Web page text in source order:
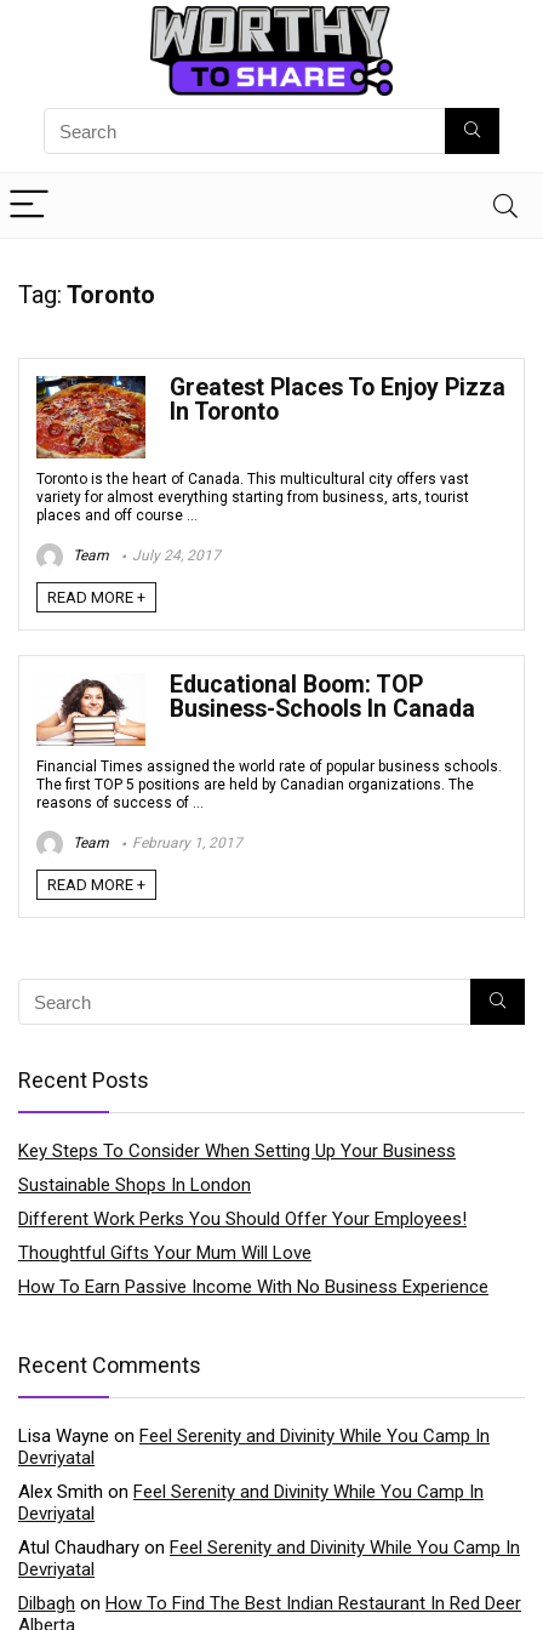
Tag: Toronto
Greatest Places To Enjoy Pizza
In Toronto
Toronto is the heart of Canada. This multicultural city offers vast
variety for almost everything starting from business, arts, tourist
places and off course ...
Team July 24, 2017
READ MORE +
Educational Boom: TOP
Business-Schools In Canada
Financial Times assigned the world rate of popular business schools.
The first TOP 5 positions are held by Canadian organizations. The
reasons of success of ...
Team February 1, 2017
READ MORE +
Recent Posts
Key Steps To Consider When Setting Up Your Business
Sustainable Shops In London
Different Work Perks You Should Offer Your Employees!
Thoughtful Gifts Your Mum Will Love
How To Earn Passive Income With No Business Experience
Recent Comments
Lisa Wayne on Feel Serenity and Divinity While You Camp In
Devriyatal
Alex Smith on Feel Serenity and Divinity While You Camp In
Devriyatal
Atul Chaudhary on Feel Serenity and Divinity While You Camp In
Devriyatal
Dilbagh on How To Find The Best Indian Restaurant In Red Deer
Alberta